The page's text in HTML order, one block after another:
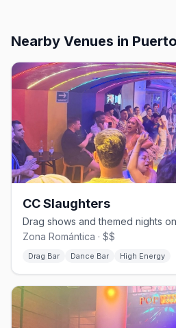
Nearby Venues in
CC Slaughters
Zona Romántica · $$
Drag Bar Dance Bar High Energy